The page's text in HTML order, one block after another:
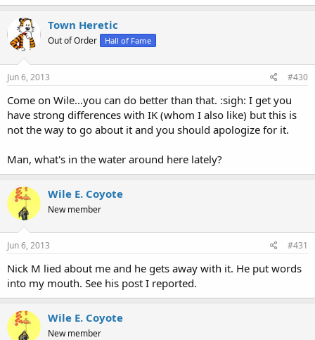
Town Heretic
Out of Order Hall of Fame
Jun 6, 2013 #430
Come on Wile...you can do better than that. :sigh: I get you
have strong differences with IK (whom I also like) but this is
not the way to go about it and you should apologize for it.
Man, what's in the water around here lately?
Wile E. Coyote
New member
Jun 6, 2013 #431
Nick M lied about me and he gets away with it. He put words
into my mouth. See his post I reported.
Wile E. Coyote
New member